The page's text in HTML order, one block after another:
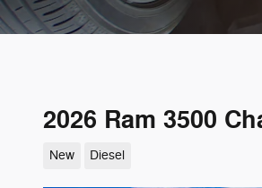
2026 Ram 3500
New Diesel